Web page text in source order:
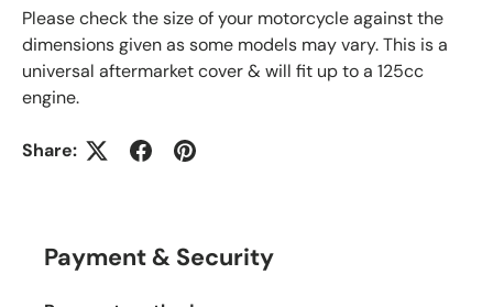
Please check the size of your motorcycle against the
dimensions given as some models may vary. This is a
universal aftermarket cover & will fit up to a 125cc
engine.
Share:
Payment & Security